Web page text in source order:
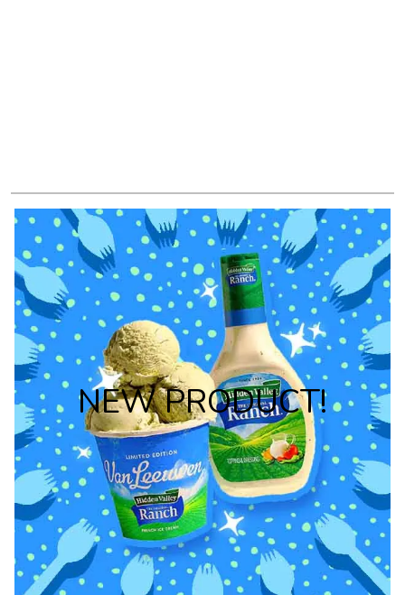
NEW PRODUCT!